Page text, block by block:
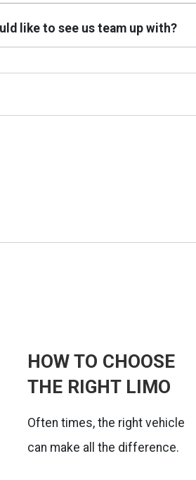
like to see us team up with?
HOW TO CHOOSE
THE RIGHT LIMO
Often times, the right vehicle
can make all the difference.